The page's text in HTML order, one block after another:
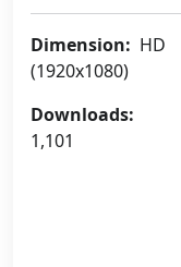
Dimension: HD
(1920x1080)
Downloads:
1,101